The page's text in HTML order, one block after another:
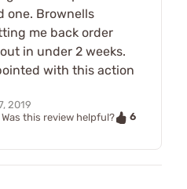
one. Brownells
me back order
in under 2 weeks.
with this action
2019
Was this review helpful?
6